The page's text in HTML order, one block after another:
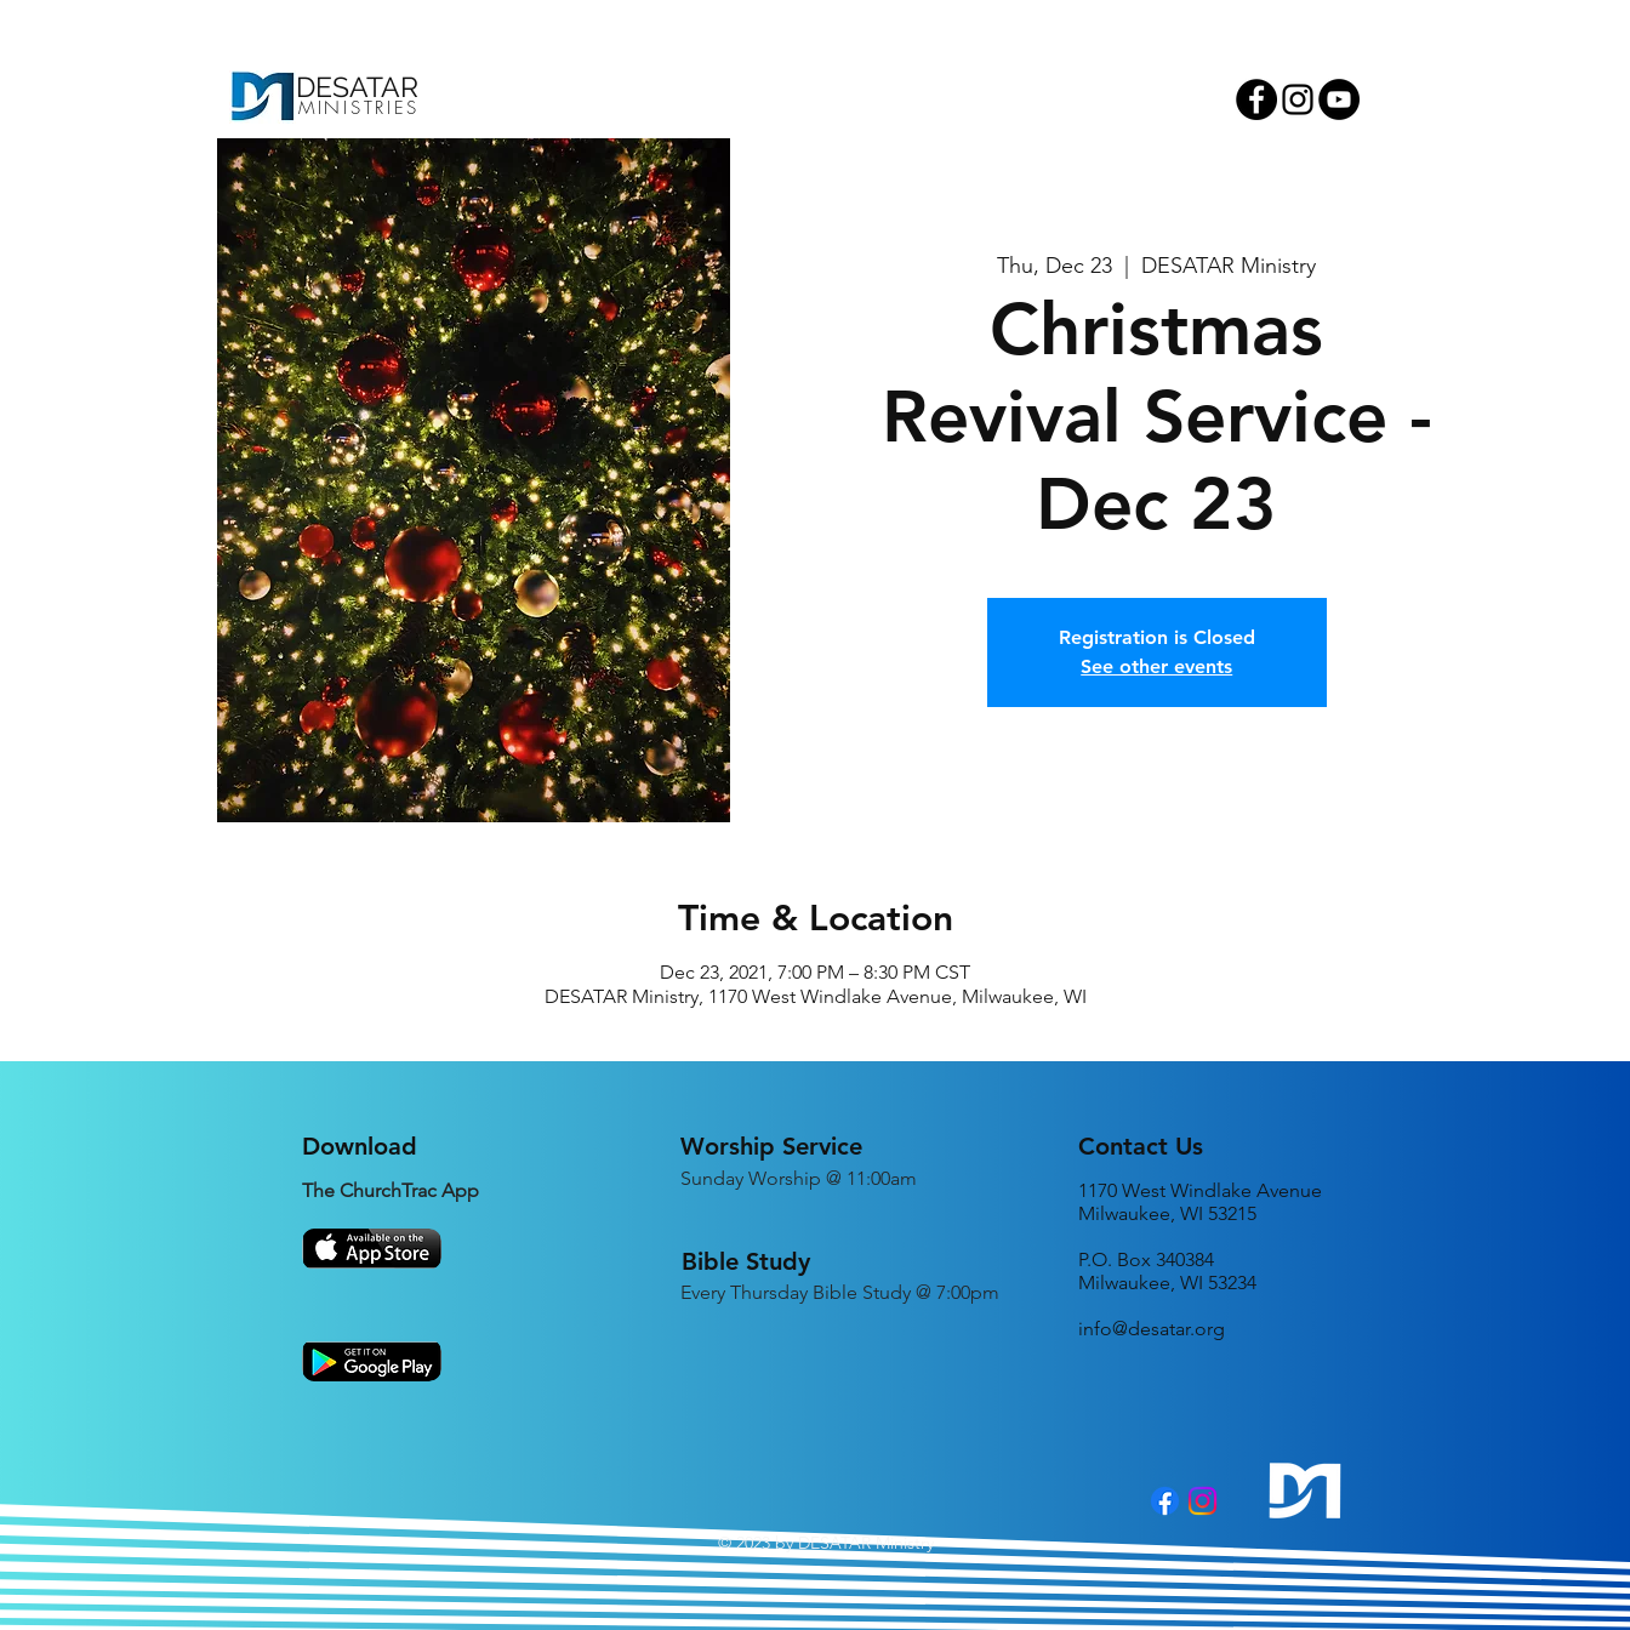
DESATAR
MINISTRIES
Home About Us
Thu, Dec 23 DESATAR Ministry
Christmas
Revival Service -
Dec 23
Registration is Closed
See other events
Time & Location
Dec 23, 2021, 7:00 PM – 8:30 PM CST
DESATAR Ministry, 1170 West Windlake Avenue, Milwaukee, WI
Download
The ChurchTrac App
Worship Service
Sunday Worship @ 11:00am
Every Thursday Bible Study @ 7:00pm
Bible Study
Contact Us
1170 West Windlake Avenue
Milwaukee, WI 53215
P.O. Box 340384
Milwaukee, WI 53234
info@desatar.org
© 2023 by DESATAR Ministry